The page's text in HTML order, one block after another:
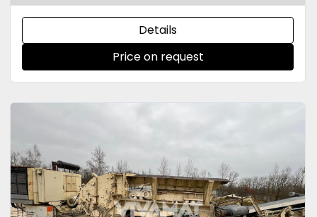
Details
Price on request